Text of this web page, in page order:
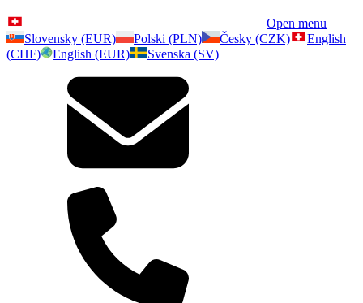
Open menu
Slovensky (EUR)
Polski (PLN) Česky (CZK)
English
(CHF)
English (EUR) Svenska (SV)